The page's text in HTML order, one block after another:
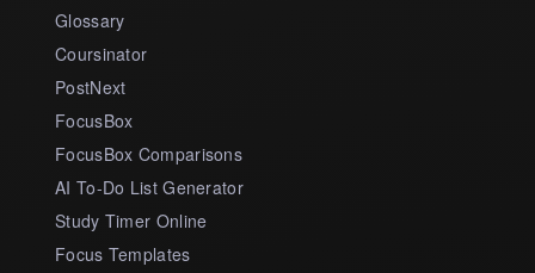
Glossary
Coursinator
PostNext
FocusBox
FocusBox Comparisons
AI To-Do List Generator
Study Timer Online
Focus Templates